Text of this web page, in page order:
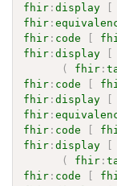
fhir :display [
fhir :
fhir : code [
fhir :display [
(
fhir :
fhir : code [
fhir :display [
fhir :
fhir : code [
fhir :display [
(
fhir :
fhir : code [